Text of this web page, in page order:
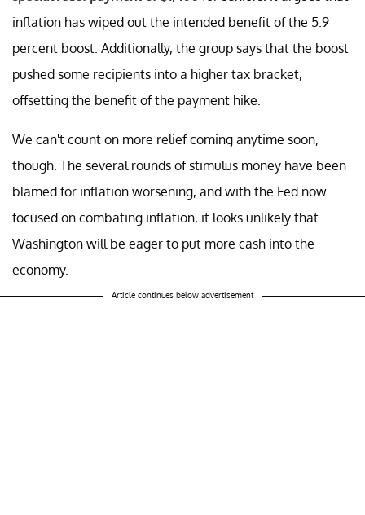
inflation has wiped out the intended benefit of the 5.9
percent boost. Additionally, the group says that the boost
pushed some recipients into a higher tax bracket,
offsetting the benefit of the payment hike.
We can't count on more relief coming anytime soon,
though. The several rounds of stimulus money have been
blamed for inflation worsening, and with the Fed now
focused on combating inflation, it looks unlikely that
Washington will be eager to put more cash into the
economy.
Article continues below advertisement